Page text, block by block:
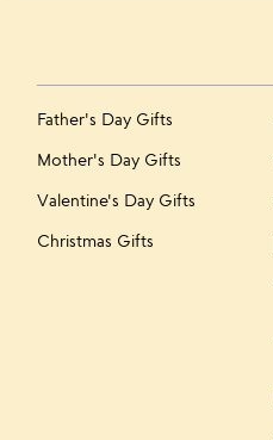
Father's Day Gifts
Mother's Day Gifts
Valentine's Day Gifts
Christmas Gifts